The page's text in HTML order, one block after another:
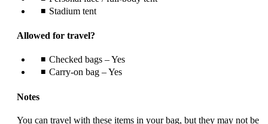
Stadium tent
Allowed for travel?
Checked bags – Yes
Carry-on bag – Yes
Notes
You can travel with these items in your bag, but they may not be